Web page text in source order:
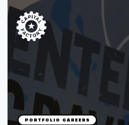
STARTUPS
Join the Community
Browse the Startups